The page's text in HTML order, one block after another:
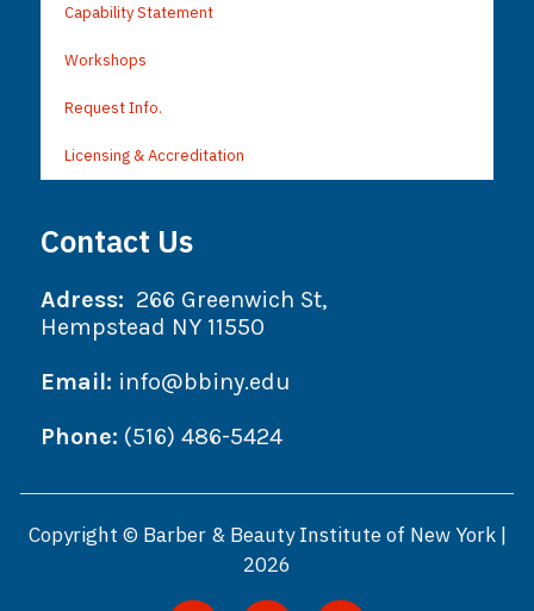
Capability Statement
Workshops
Request Info.
Licensing & Accreditation
Contact Us
Adress: 266 Greenwich St,
Hempstead NY 11550
Email: info@bbiny.edu
Phone: (516) 486-5424
Copyright © Barber & Beauty Institute of New York |
2026